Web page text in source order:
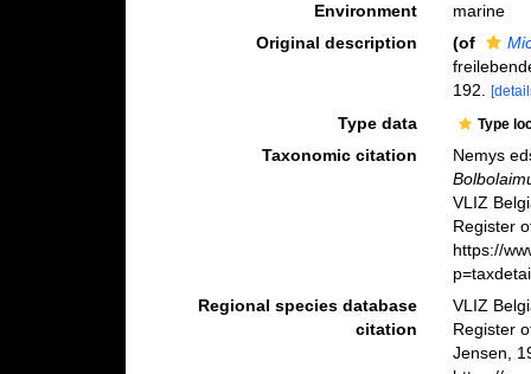
Environment
marine
Original description
(of
192.
Type data Type
Taxonomic citation
Nemys
VLIZ
Register
https://
Regional species database
citation
VLIZ
Register
Jensen,